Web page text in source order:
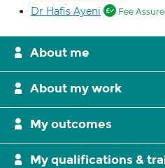
Dr Hafis Ayeni Fee
About me
About my work
My outcomes
My qualifications &